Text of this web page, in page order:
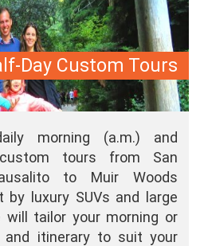
Day Custom Tours
morning (a.m.) and
tours from San
to Muir Woods
by luxury SUVs and large
will tailor your morning or
and itinerary to suit your